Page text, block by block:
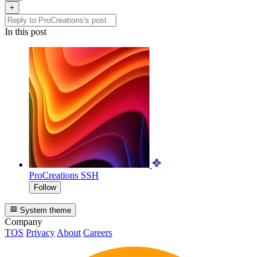
+
In this post
ProCreations SSH
Follow
System theme
Company
TOS Privacy About Careers